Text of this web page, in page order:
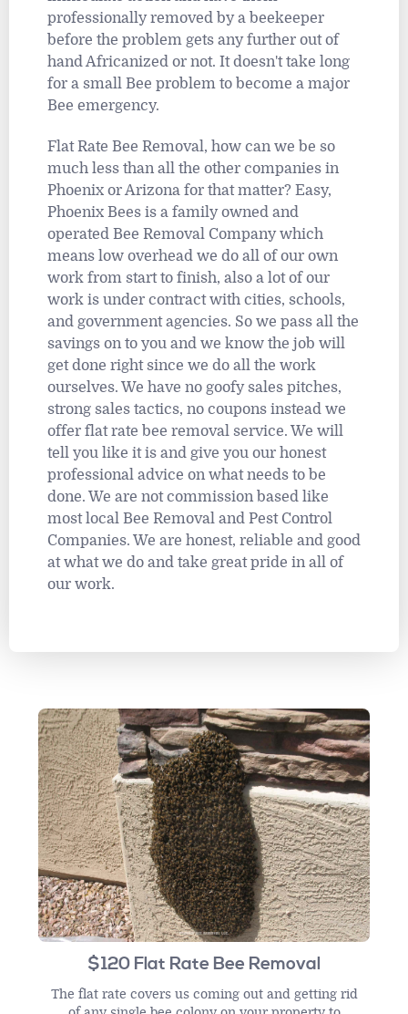
professionally removed by a beekeeper
before the problem gets any further out of
hand Africanized or not. It doesn't take long
for a small Bee problem to become a major
Bee emergency.
Flat Rate Bee Removal, how can we be so
much less than all the other companies in
Phoenix or Arizona for that matter? Easy,
Phoenix Bees is a family owned and
operated Bee Removal Company which
means low overhead we do all of our own
work from start to finish, also a lot of our
work is under contract with cities, schools,
and government agencies. So we pass all the
savings on to you and we know the job will
get done right since we do all the work
ourselves. We have no goofy sales pitches,
strong sales tactics, no coupons instead we
offer flat rate bee removal service. We will
tell you like it is and give you our honest
professional advice on what needs to be
done. We are not commission based like
most local Bee Removal and Pest Control
Companies. We are honest, reliable and good
at what we do and take great pride in all of
our work.
$120 Flat Rate Bee Removal
The flat rate covers us coming out and getting rid